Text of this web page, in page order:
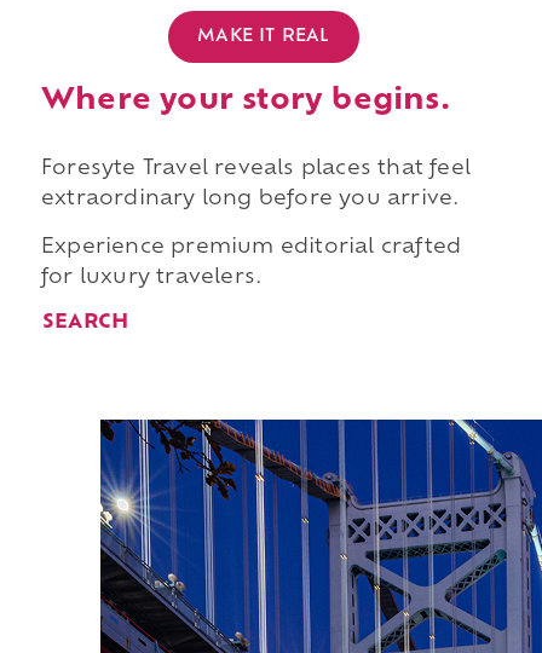
MAKE IT REAL
Where your story begins.
Foresyte Travel reveals places that feel
extraordinary long before you arrive.
Experience premium editorial crafted
for luxury travelers.
SEARCH